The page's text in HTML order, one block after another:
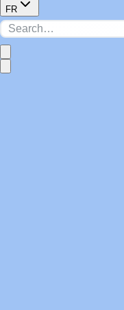
FR